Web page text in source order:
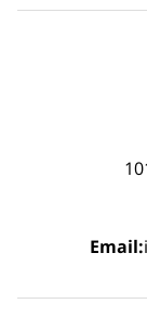
Email: